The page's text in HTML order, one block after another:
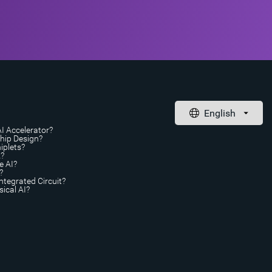
Accelerator?
Design?
AI?
Circuit?
AI?